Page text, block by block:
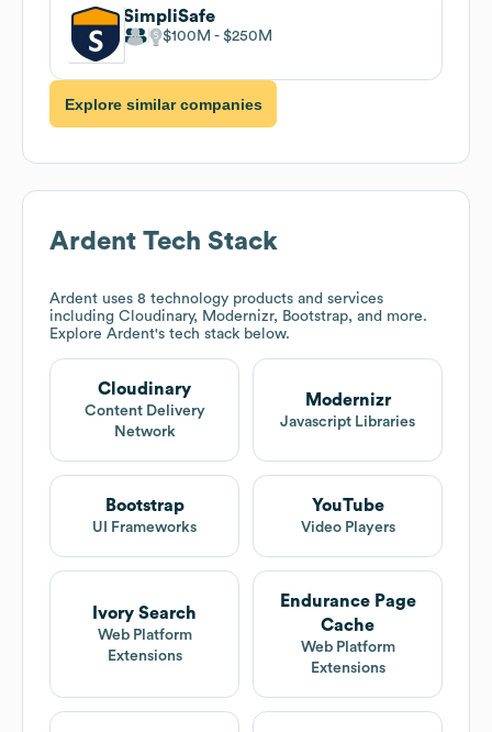
SimpliSafe
$100M $250M
Explore similar companies
Ardent Tech Stack
Ardent uses 8 technology products and services
including Cloudinary, Modernizr, Bootstrap, and more.
Explore Ardent's tech stack below.
Cloudinary
Content Delivery
Network
Modernizr
Javascript Libraries
Bootstrap
UI Frameworks
YouTube
Video Players
Ivory Search
Web Platform
Extensions
Endurance Page
Cache
Web Platform
Extensions